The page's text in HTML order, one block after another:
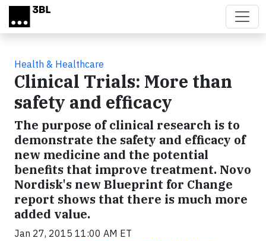
Skip to main content
Health & Healthcare
Clinical Trials: More than
safety and efficacy
The purpose of clinical research is to
demonstrate the safety and efficacy of
new medicine and the potential
benefits that improve treatment. Novo
Nordisk's new Blueprint for Change
report shows that there is much more
added value.
Jan 27, 2015 11:00 AM ET